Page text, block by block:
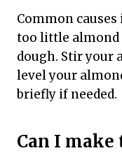
Common
too little almond
dough. Stir your
level your
briefly if needed.
Can I